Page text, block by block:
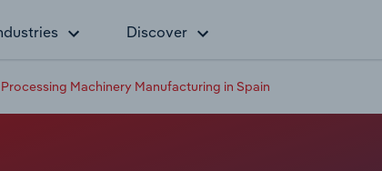
Discover
Machinery Manufacturing in Spain